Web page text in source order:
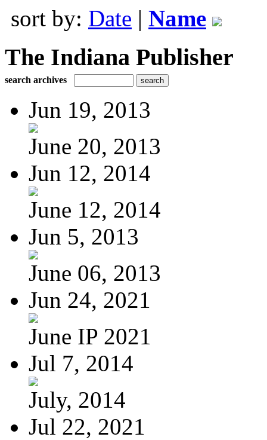
sort by: Date | Name
The Indiana Publisher
search archives
Jun 19, 2013
June 20, 2013
Jun 12, 2014
June 12, 2014
Jun 5, 2013
June 06, 2013
Jun 24, 2021
June IP 2021
Jul 7, 2014
July, 2014
Jul 22, 2021